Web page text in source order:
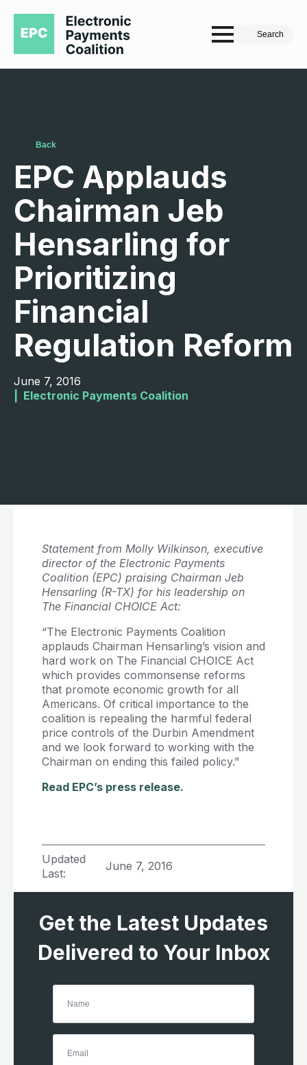
Search
Back
EPC Applauds
Chairman Jeb
Hensarling for
Prioritizing
Financial
Regulation Reform
June 7, 2016
Electronic Payments Coalition
Statement from Molly Wilkinson, executive
director of the Electronic Payments
Coalition (EPC) praising Chairman Jeb
Hensarling (R-TX) for his leadership on
The Financial CHOICE Act:
“The Electronic Payments Coalition
applauds Chairman Hensarling’s vision and
hard work on The Financial CHOICE Act
which provides commonsense reforms
that promote economic growth for all
Americans. Of critical importance to the
coalition is repealing the harmful federal
price controls of the Durbin Amendment
and we look forward to working with the
Chairman on ending this failed policy.”
Read EPC’s press release.
Updated
Last:
June 7, 2016
Get the Latest Updates
Delivered to Your Inbox